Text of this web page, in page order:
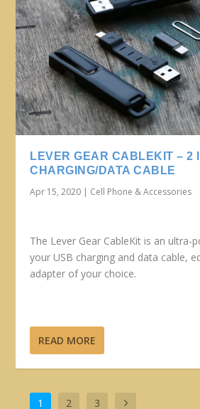
LEVER GEAR CABLEKIT – 2
CHARGING/DATA CABLE
Apr 15, 2020 | Cell Phone & Accessories
The Lever Gear CableKit is an ultra-
your USB charging and data cable,
adapter of your choice.
READ MORE
1 2 3